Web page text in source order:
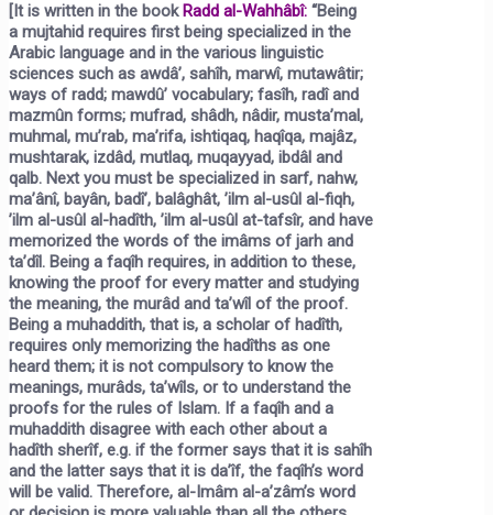
[It is written in the book Radd al-Wahhâbî: “Being
a mujtahid requires first being specialized in the
Arabic language and in the various linguistic
sciences such as awdâ’, sahîh, marwî, mutawâtir;
ways of radd; mawdû’ vocabulary; fasîh, radî and
mazmûn forms; mufrad, shâdh, nâdir, musta’mal,
muhmal, mu’rab, ma’rifa, ishtiqaq, haqîqa, majâz,
mushtarak, izdâd, mutlaq, muqayyad, ibdâl and
qalb. Next you must be specialized in sarf, nahw,
ma’ânî, bayân, badî’, balâghât, ’ilm al-usûl al-fiqh,
’ilm al-usûl al-hadîth, ’ilm al-usûl at-tafsîr, and have
memorized the words of the imâms of jarh and
ta’dîl. Being a faqîh requires, in addition to these,
knowing the proof for every matter and studying
the meaning, the murâd and ta’wîl of the proof.
Being a muhaddith, that is, a scholar of hadîth,
requires only memorizing the hadîths as one
heard them; it is not compulsory to know the
meanings, murâds, ta’wîls, or to understand the
proofs for the rules of Islam. If a faqîh and a
muhaddith disagree with each other about a
hadîth sherîf, e.g. if the former says that it is sahîh
and the latter says that it is da’îf, the faqîh’s word
will be valid. Therefore, al-Imâm al-a’zâm’s word